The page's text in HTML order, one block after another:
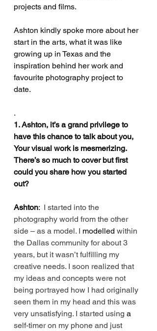
projects and films.
Ashton kindly spoke more about her
start in the arts, what it was like
growing up in Texas and the
inspiration behind her work and
favourite photography project to
date.
.
1. Ashton, it’s a grand privilege to
have this chance to talk about you,
Your visual work is mesmerizing.
There’s so much to cover but first
could you share how you started
out?
Ashton: I started into the
photography world from the other
side – as a model. I modelled within
the Dallas community for about 3
years, but it wasn’t fulfilling my
creative needs. I soon realized that
my ideas and concepts were not
being portrayed how I had originally
seen them in my head and this was
very unsatisfying. I started using a
self-timer on my phone and just